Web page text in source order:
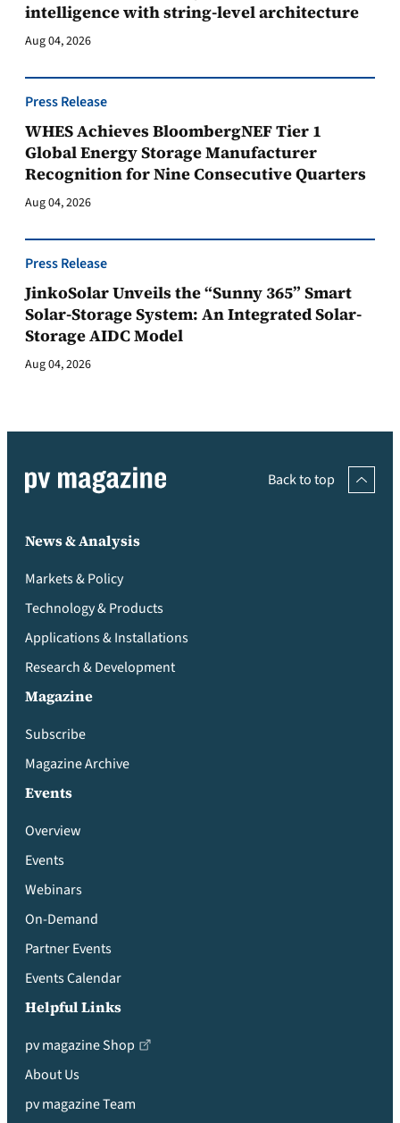
intelligence with string-level architecture
Aug 04, 2026
Press Release
WHES Achieves BloombergNEF Tier 1
Global Energy Storage Manufacturer
Recognition for Nine Consecutive Quarters
Aug 04, 2026
Press Release
JinkoSolar Unveils the “Sunny 365” Smart
Solar-Storage System: An Integrated Solar-
Storage AIDC Model
Aug 04, 2026
Back to top
News & Analysis
Markets & Policy
Technology & Products
Applications & Installations
Research & Development
Magazine
Subscribe
Magazine Archive
Events
Overview
Events
Webinars
On-Demand
Partner Events
Events Calendar
Helpful Links
pv magazine Shop
About Us
pv magazine Team